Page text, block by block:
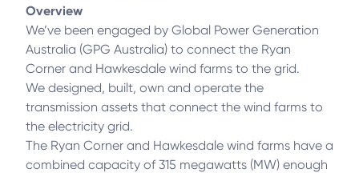
Overview
We’ve been engaged by Global Power Generation
Australia (GPG Australia) to connect the Ryan
Corner and Hawkesdale wind farms to the grid.
We designed, built, own and operate the
transmission assets that connect the wind farms to
the electricity grid.
The Ryan Corner and Hawkesdale wind farms have a
combined capacity of 315 megawatts (MW) enough